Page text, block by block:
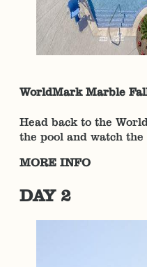
WorldMark Marble
Head back to the
the pool and watch the
MORE INFO
DAY 2